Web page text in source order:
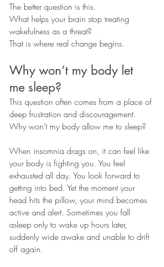
The better question is this.
What helps your brain stop treating
wakefulness as a threat?
That is where real change begins.
Why won’t my body let
me sleep?
This question often comes from a place of
deep frustration and discouragement.
Why won’t my body allow me to sleep?
When insomnia drags on, it can feel like
your body is fighting you. You feel
exhausted all day. You look forward to
getting into bed. Yet the moment your
head hits the pillow, your mind becomes
active and alert. Sometimes you fall
asleep only to wake up hours later,
suddenly wide awake and unable to drift
off again.